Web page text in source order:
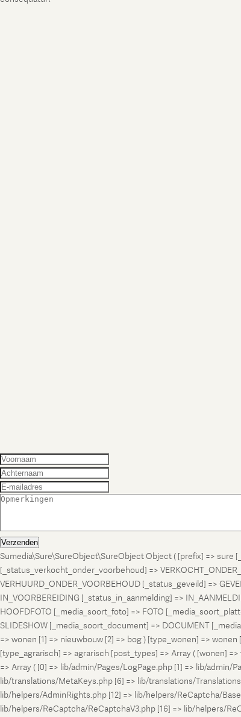
Verzenden
Sumedia\Sure\SureObject\SureObject Object ( [prefix] => sure
[_status_verkocht_onder_voorbehoud] =>
VERHUURD_ONDER_VOORBEHOUD [_status_geveild] =>
IN_VOORBEREIDING [_status_in_aanmelding] =>
HOOFDFOTO [_media_soort_foto] => FOTO
SLIDESHOW [_media_soort_document] => DOCUMENT
=> wonen [1] => nieuwbouw [2] => bog ) [type_wonen] =>
[type_agrarisch] => agrarisch [post_types] => Array ( [wonen]
=> Array ( [0] => lib/admin/Pages/LogPage.php [1] => lib/
lib/translations/MetaKeys.php [6] => lib/translations/
lib/helpers/AdminRights.php [12] => lib/helpers/ReCaptcha/
lib/helpers/ReCaptcha/ReCaptchaV3.php [16] => lib/helpers/